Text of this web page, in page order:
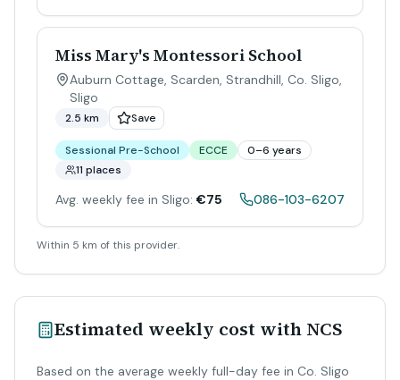
Miss Mary's Montessori School
Auburn Cottage, Scarden, Strandhill, Co. Sligo,
Sligo
2.5 km Save
Sessional Pre-School ECCE
0–6 years
11 places
Avg. weekly fee in Sligo: €75 086-103-6207
Within 5 km of this provider.
Estimated weekly cost with NCS
Based on the average weekly full-day fee in Co. Sligo